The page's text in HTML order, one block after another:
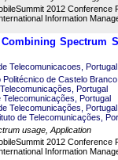
2012 Conference
Information
Spectrum
Telecomunicacoes, Portugal
de Castelo
Portugal
Portugal
Telecomunicações, Portugal
de Telecomunicações,
usage, Application
2012 Conference
Information